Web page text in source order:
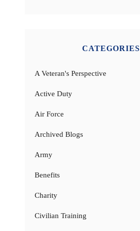
CATEGORIES
A Veteran's Perspective
Active Duty
Air Force
Archived Blogs
Army
Benefits
Charity
Civilian Training